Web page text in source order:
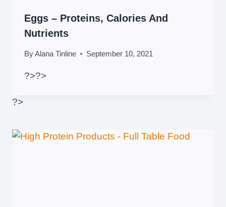
Eggs – Proteins, Calories And
Nutrients
ByAlana Tinline September 10, 2021
?>?>
?>